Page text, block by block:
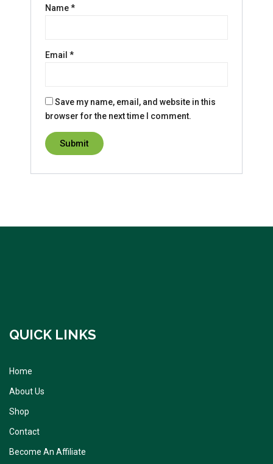
Name*
Email*
Save my name, email, and website in this
browser for the next time I comment.
QUICK LINKS
Home
About Us
Shop
Contact
Become An Affiliate